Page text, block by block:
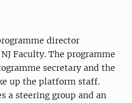
director
Faculty. The programme
secretary and the
up the platform staff.
a steering group and an